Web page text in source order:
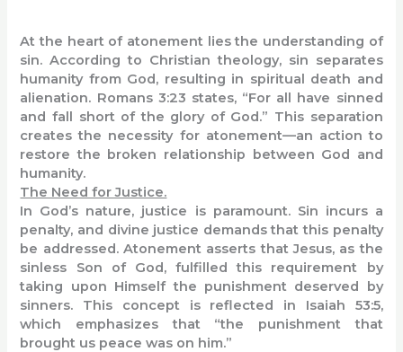
At the heart of atonement lies the understanding of
sin. According to Christian theology, sin separates
humanity from God, resulting in spiritual death and
alienation. Romans 3:23 states, “For all have sinned
and fall short of the glory of God.” This separation
creates the necessity for atonement—an action to
restore the broken relationship between God and
humanity.
The Need for Justice.
In God’s nature, justice is paramount. Sin incurs a
penalty, and divine justice demands that this penalty
be addressed. Atonement asserts that Jesus, as the
sinless Son of God, fulfilled this requirement by
taking upon Himself the punishment deserved by
sinners. This concept is reflected in Isaiah 53:5,
which emphasizes that “the punishment that
brought us peace was on him.”